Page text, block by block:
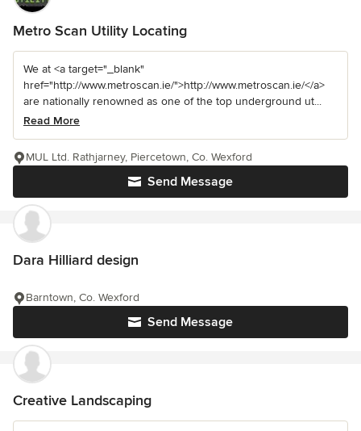
Metro Scan Utility Locating
We at <a target="_blank"
href="http://www.metroscan.ie/">http://www.metroscan.ie/</a>
are nationally renowned as one of the top underground ut...
Read More
Send Message
MUL Ltd. Rathjarney, Piercetown, Co. Wexford
Dara Hilliard design
Send Message
Barntown, Co. Wexford
Creative Landscaping